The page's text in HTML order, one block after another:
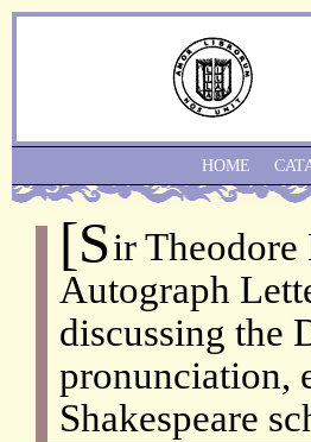
[Sir Theodore
Autograph
discussing the
pronunciation,
Shakespeare
HOME